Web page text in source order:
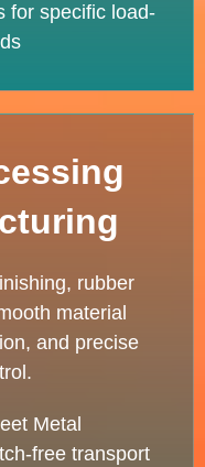
for specific load-
rubber
material
and precise
Metal
free transport